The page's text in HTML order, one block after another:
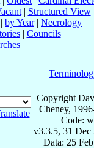
| Structured View
| by Year| Necrology
| Councils
Copyright
Cheney,
Code:
v3.3.5, 31 Dec
Data: 25